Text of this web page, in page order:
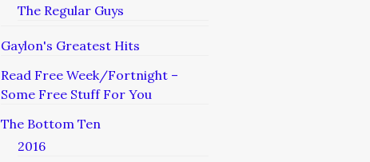
The Regular Guys
Gaylon's Greatest Hits
Read Free Week/Fortnight –
Some Free Stuff For You
The Bottom Ten
2016